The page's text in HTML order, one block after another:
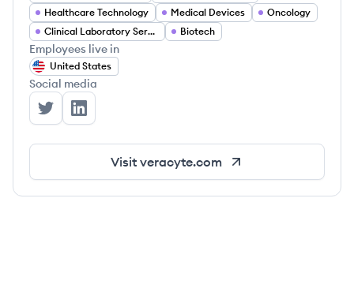
Healthcare Technology
Medical Devices
Oncology
Clinical Laboratory Services
Biotech
Employees live in
United States
Social media
Veracyte's Twitter
Veracyte's LinkedIn
Visit veracyte.com